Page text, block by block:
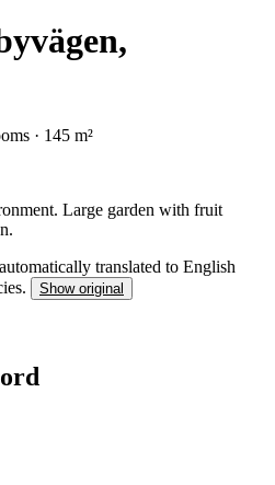
· 145 m²
Large garden with fruit
translated to English
Show original